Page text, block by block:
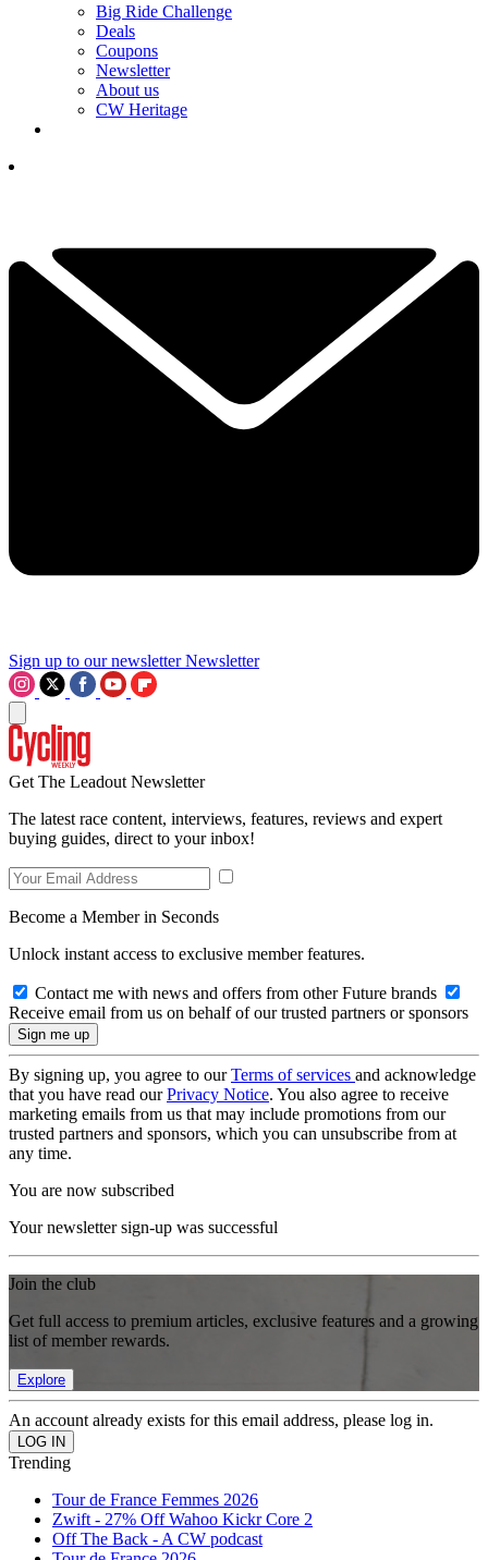
Big Ride Challenge
Deals
Coupons
Newsletter
About us
CW Heritage
Sign up to our newsletter Newsletter
Get The Leadout Newsletter
The latest race content, interviews, features, reviews and expert
buying guides, direct to your inbox!
Become a Member in Seconds
Unlock instant access to exclusive member features.
Contact me with news and offers from other Future brands
Receive email from us on behalf of our trusted partners or sponsors
By signing up, you agree to ourTerms of services and acknowledge
that you have read ourPrivacy Notice. You also agree to receive
marketing emails from us that may include promotions from our
trusted partners and sponsors, which you can unsubscribe from at
any time.
You are now subscribed
Your newsletter sign-up was successful
Join the club
Get full access to premium articles, exclusive features and a growing
list of member rewards.
Explore
An account already exists for this email address, please log in.
Trending
Tour de France Femmes 2026
Zwift - 27% Off Wahoo Kickr Core 2
Off The Back - A CW podcast